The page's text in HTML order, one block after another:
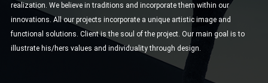
realization. We believe in traditions and incorporate them within our
innovations. All our projects incorporate a unique artistic image and
functional solutions. Client is the soul of the project. Our main goal is to
illustrate his/hers values and individuality through design.